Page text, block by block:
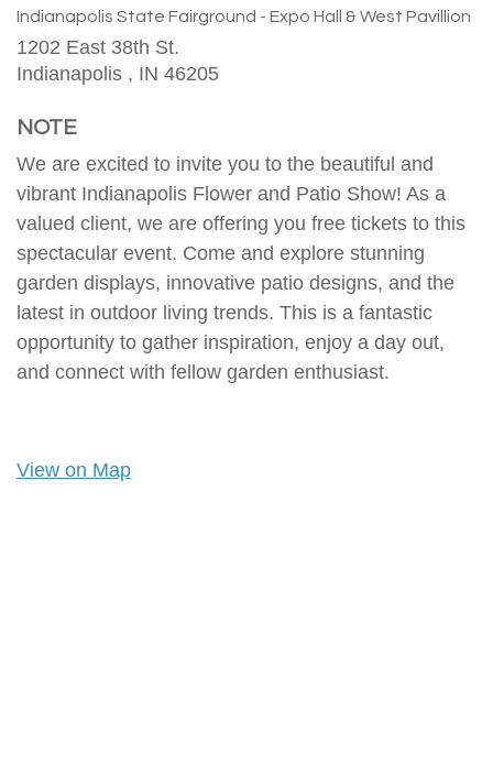
Indianapolis State Fairground - Expo Hall & West Pavillion
1202 East 38th St.
Indianapolis , IN 46205
NOTE
We are excited to invite you to the beautiful and
vibrant Indianapolis Flower and Patio Show! As a
valued client, we are offering you free tickets to this
spectacular event. Come and explore stunning
garden displays, innovative patio designs, and the
latest in outdoor living trends. This is a fantastic
opportunity to gather inspiration, enjoy a day out,
and connect with fellow garden enthusiast.
View on Map